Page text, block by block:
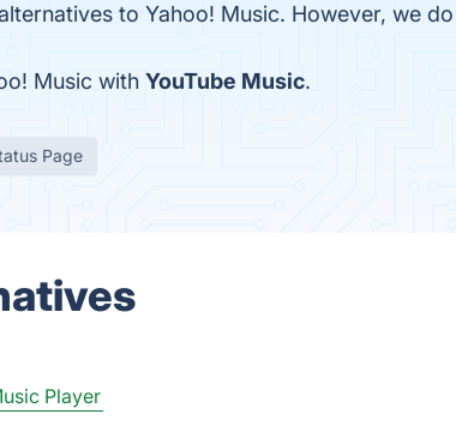
to Yahoo! Music. However, we
Music with YouTube Music.
Page
Player